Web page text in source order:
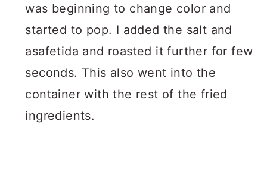
was beginning to change color and
started to pop. I added the salt and
asafetida and roasted it further for few
seconds. This also went into the
container with the rest of the fried
ingredients.